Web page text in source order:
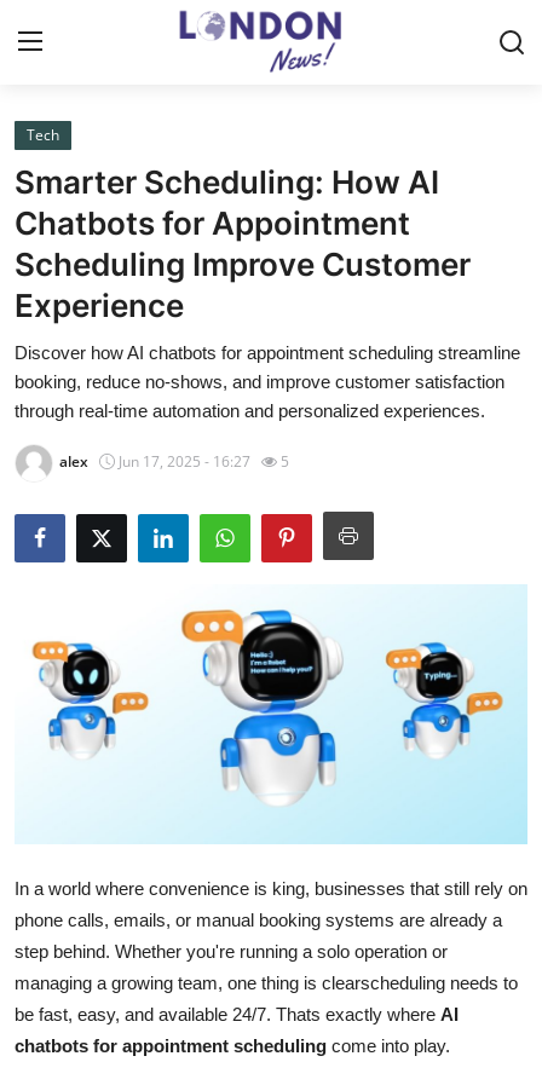
Home
Press Release
Contact
About
News Network
Health
Crypto
Advertise with US
Tech
Real Estate
General
Tech
Smarter Scheduling: How AI
Chatbots for Appointment
Scheduling Improve Customer
Experience
Discover how AI chatbots for appointment scheduling streamline
booking, reduce no-shows, and improve customer satisfaction
through real-time automation and personalized experiences.
alex Jun 17, 2025 - 16:27 5
In a world where convenience is king, businesses that still rely on
phone calls, emails, or manual booking systems are already a
step behind. Whether you're running a solo operation or
managing a growing team, one thing is clearscheduling needs to
be fast, easy, and available 24/7. Thats exactly where AI
chatbots for appointment scheduling come into play.